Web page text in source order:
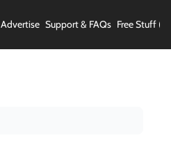
Advertise Support & FAQs Free Stuff